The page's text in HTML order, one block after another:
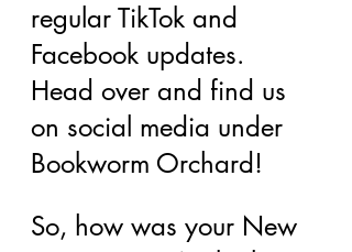
regular TikTok and
Facebook updates.
Head over and find us
on social media under
Bookworm Orchard!
So, how was your New